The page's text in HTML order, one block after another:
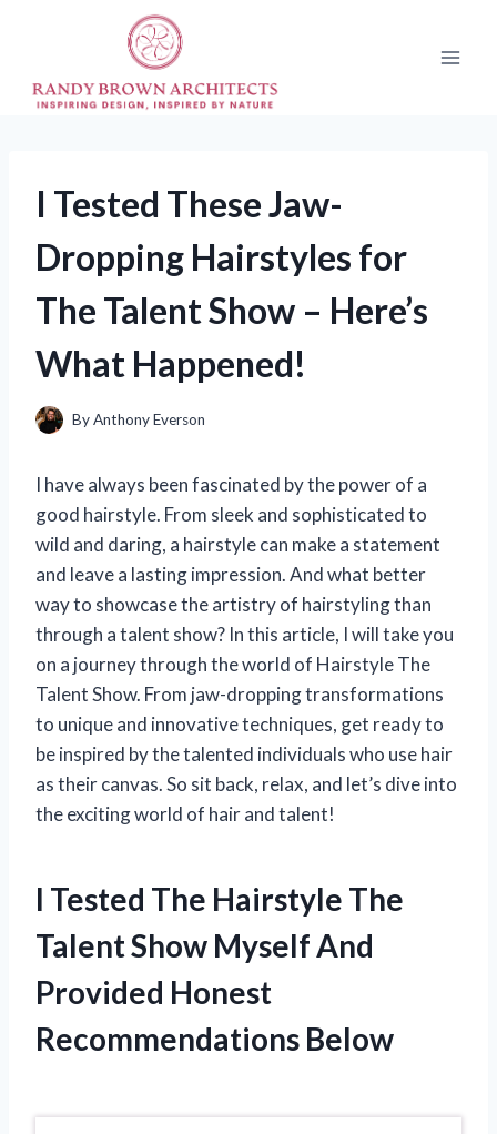
I Tested These Jaw-
Dropping Hairstyles for
The Talent Show – Here’s
What Happened!
ByAnthony Everson
I have always been fascinated by the power of a
good hairstyle. From sleek and sophisticated to
wild and daring, a hairstyle can make a statement
and leave a lasting impression. And what better
way to showcase the artistry of hairstyling than
through a talent show? In this article, I will take you
on a journey through the world of Hairstyle The
Talent Show. From jaw-dropping transformations
to unique and innovative techniques, get ready to
be inspired by the talented individuals who use hair
as their canvas. So sit back, relax, and let’s dive into
the exciting world of hair and talent!
I Tested The Hairstyle The
Talent Show Myself And
Provided Honest
Recommendations Below